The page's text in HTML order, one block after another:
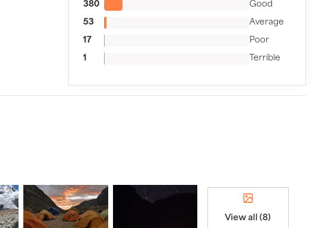
380 Good
53 Average
17 Poor
1 Terrible
View all (8)